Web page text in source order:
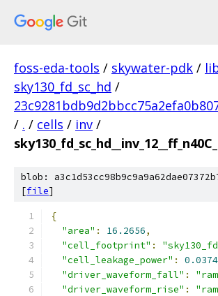
foss-eda-tools / skywater-pdk /
sky130_fd_sc_hd /
/ . / cells / inv /
blob:
[file]
{
"area" : 16.2656,
"cell_footprint" :
"cell_leakage_power" :
"driver_waveform_fall" :
"driver_waveform_rise" :